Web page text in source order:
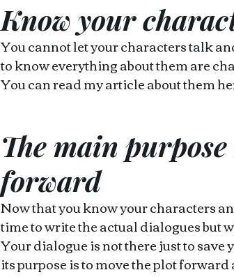
Know your
You cannot let your characters talk
to know everything about them are
You can read my article about them
The main
forward
Now that you know your characters
time to write the actual dialogues but
Your dialogue is not there just to
its purpose is to move the plot